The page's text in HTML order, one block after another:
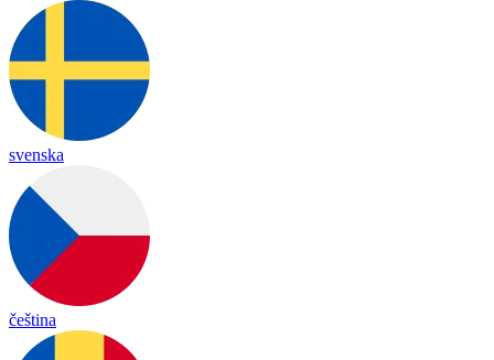
svenska
čeština